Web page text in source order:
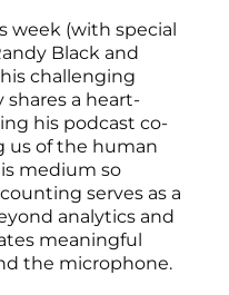
week (with special
Black and
challenging
a heart-
his podcast co-
us of the human
medium so
serves as a
analytics and
meaningful
the microphone.